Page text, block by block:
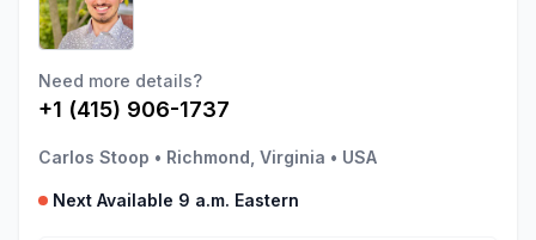
Need more details?
+1 (415) 906-1737
Carlos Stoop • Richmond, Virginia • USA
Next Available 9 a.m. Eastern